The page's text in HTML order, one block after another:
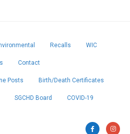
Recalls WIC
Contact
Posts Birth/Death Certificates
SGCHD Board COVID-19